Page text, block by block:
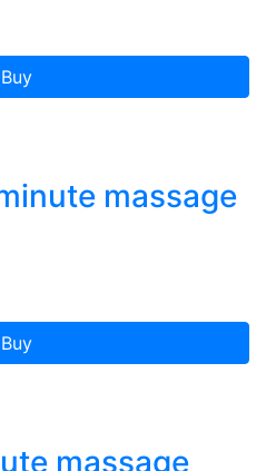
Buy
massage
Buy
massage